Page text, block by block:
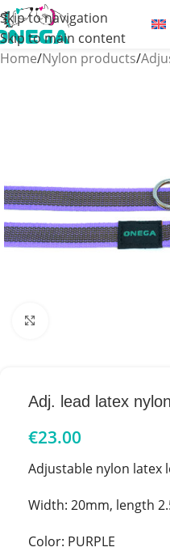
Skip to navigation
Skip to main content
Home/Nylon products/
Adj. lead latex
€23.00
Adjustable nylon latex
Width: 20mm, length
Color: PURPLE